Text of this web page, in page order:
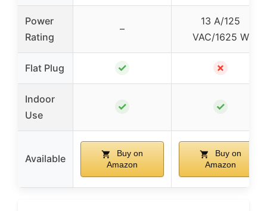
Power
Rating
–
13 A/125
VAC/1625 W
Flat Plug ✓ ✗
Indoor
Use
✓ ✓
Available
Buy on
Amazon
Buy on
Amazon